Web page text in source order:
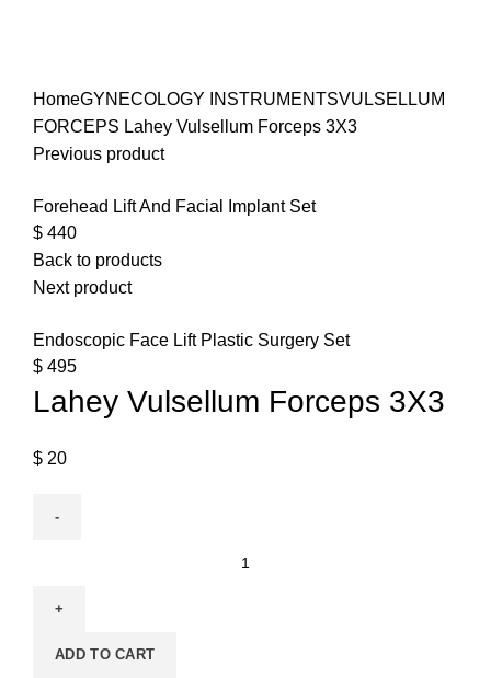
HomeGYNECOLOGY INSTRUMENTSVULSELLUM
FORCEPS Lahey Vulsellum Forceps 3X3
Previous product
Forehead Lift And Facial Implant Set
$ 440
Back to products
Next product
Endoscopic Face Lift Plastic Surgery Set
$ 495
Lahey Vulsellum Forceps 3X3
$ 20
ADD TO CART